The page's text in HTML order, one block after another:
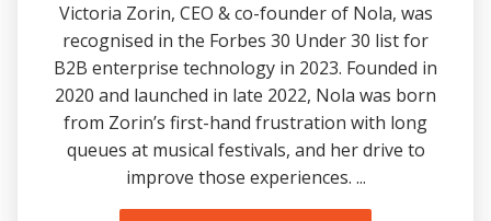
Victoria Zorin, CEO & co-founder of Nola, was
recognised in the Forbes 30 Under 30 list for
B2B enterprise technology in 2023. Founded in
2020 and launched in late 2022, Nola was born
from Zorin’s first-hand frustration with long
queues at musical festivals, and her drive to
improve those experiences. ...